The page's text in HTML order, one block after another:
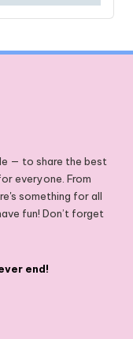
— to share the best
everyone. From
something for all
fun! Don’t forget
end!